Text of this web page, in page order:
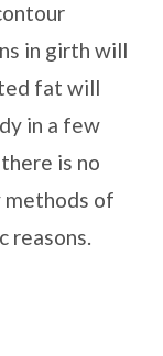
in girth will
fat will
in a few
is no
methods of
reasons.